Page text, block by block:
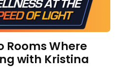
Rooms Where
with Kristina